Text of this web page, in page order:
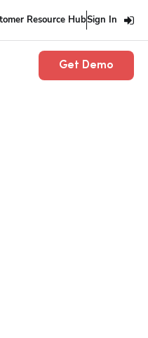
Resource HubSign In
Get Demo